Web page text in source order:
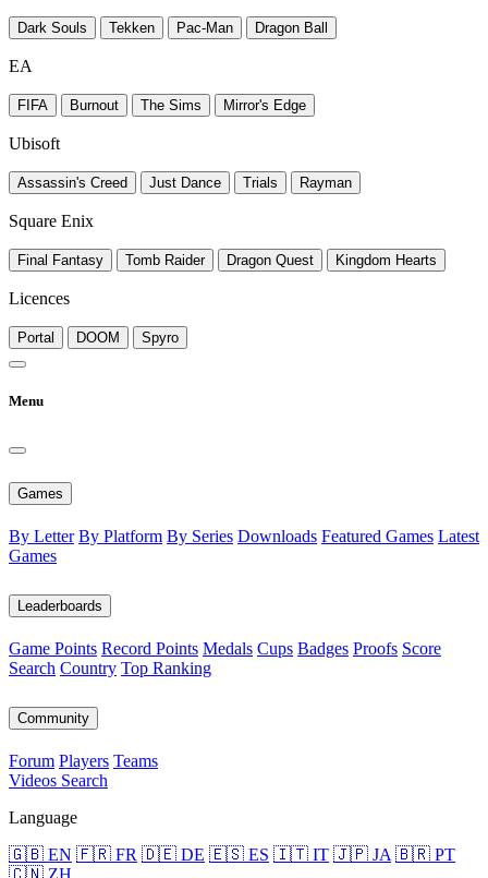
Dark Souls Tekken Pac-Man Dragon Ball
EA
FIFA Burnout The Sims Mirror's Edge
Ubisoft
Assassin's Creed Just Dance Trials Rayman
Square Enix
Final Fantasy Tomb Raider Dragon Quest Kingdom Hearts
Licences
Portal DOOM Spyro
Menu
Games
By Letter By Platform By Series Downloads Featured Games Latest
Games
Leaderboards
Game Points Record Points Medals Cups Badges Proofs Score
Search Country Top Ranking
Community
Forum Players Teams
Videos Search
Language
🇬🇧 EN 🇫🇷 FR 🇩🇪 DE 🇪🇸 ES 🇮🇹 IT 🇯🇵 JA 🇧🇷 PT
🇨🇳 ZH